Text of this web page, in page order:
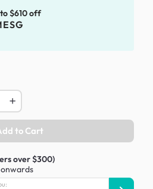
to $610 off
to Cart
over $300)